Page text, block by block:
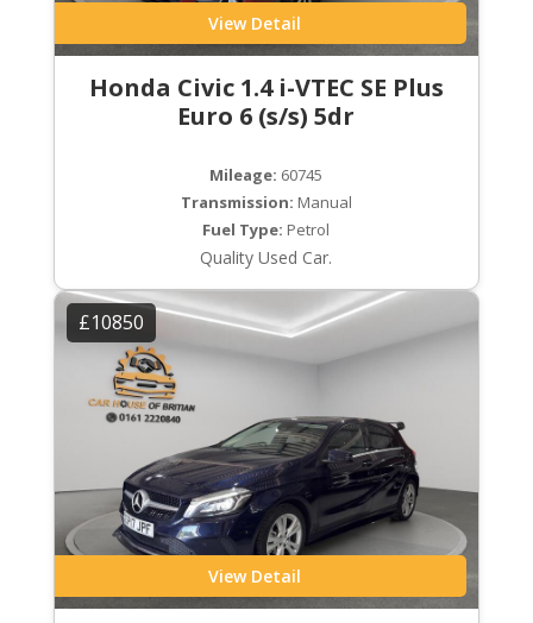
View Detail
Honda Civic 1.4 i-VTEC SE Plus
Euro 6 (s/s) 5dr
Mileage: 60745
Transmission: Manual
Fuel Type: Petrol
Quality Used Car.
£10850
View Detail